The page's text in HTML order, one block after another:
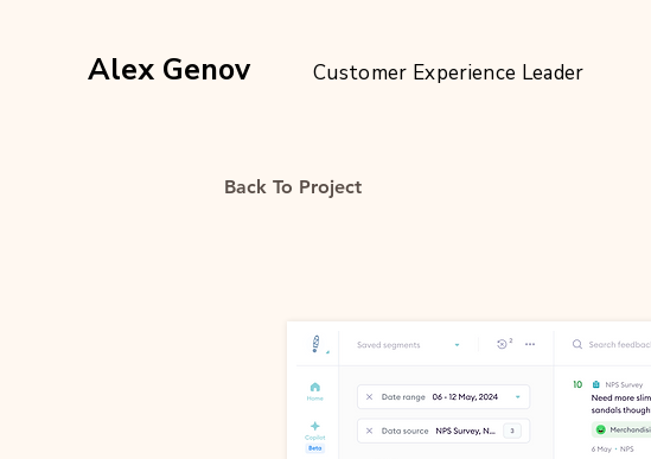
Alex Genov Customer Experience Leader
Back To Project